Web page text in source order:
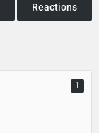
Reactions
1